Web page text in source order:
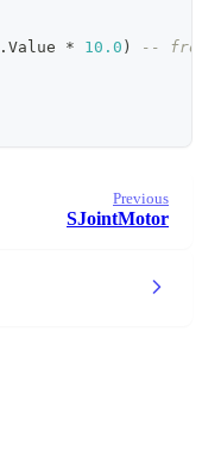
. Value * 10.0 )
--
Previous
SJointMotor